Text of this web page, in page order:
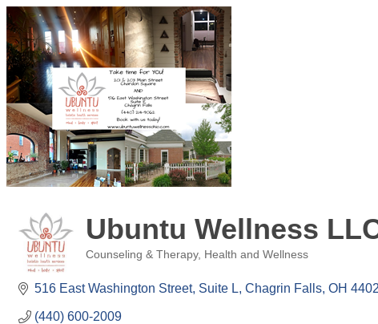
Ubuntu Wellness
Counseling & Therapy Health and Wellness
516 East Washington Street Suite L Chagrin Falls OH
(440) 600-2009